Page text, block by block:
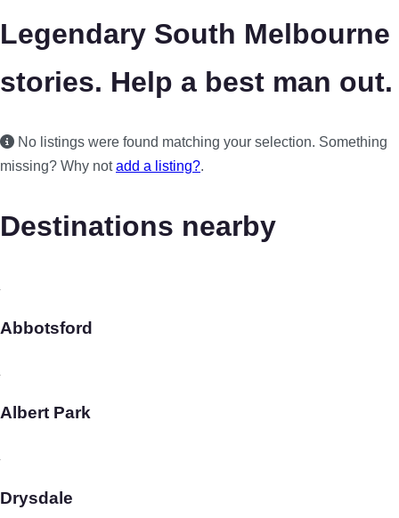
Legendary South Melbourne
stories. Help a best man out.
No listings were found matching your selection. Something
missing? Why notadd a listing?.
Destinations nearby
Abbotsford
Albert Park
Drysdale